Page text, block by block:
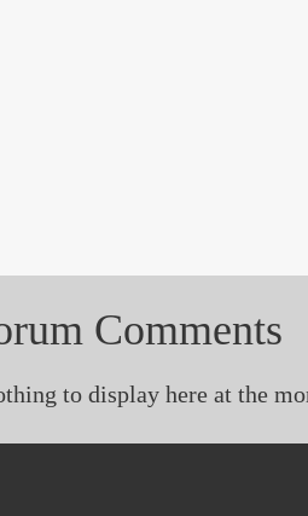
Comments
to display here at the